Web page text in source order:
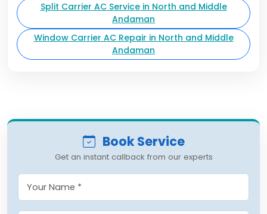
Split Carrier AC Service in North and Middle
Andaman
Window Carrier AC Repair in North and Middle
Andaman
Book Service
Get an instant callback from our experts